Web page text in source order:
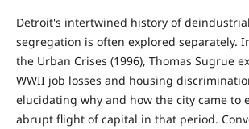
Detroit's intertwined history of
segregation is often explored separately.
the Urban Crises (1996), Thomas Sugrue
WWII job losses and housing
elucidating why and how the city came to
abrupt flight of capital in that period.